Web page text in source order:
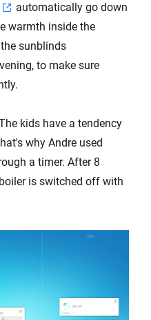
automatically go down
warmth inside the
sunblinds
to make sure
kids have a tendency
why Andre used
a timer. After 8
is switched off with